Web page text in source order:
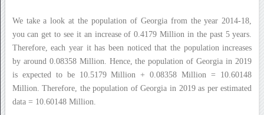
We take a look at the population of Georgia from the year 2014-18,
you can get to see it an increase of 0.4179 Million in the past 5 years.
Therefore, each year it has been noticed that the population increases
by around 0.08358 Million. Hence, the population of Georgia in 2019
is expected to be 10.5179 Million + 0.08358 Million = 10.60148
Million. Therefore, the population of Georgia in 2019 as per estimated
data = 10.60148 Million.